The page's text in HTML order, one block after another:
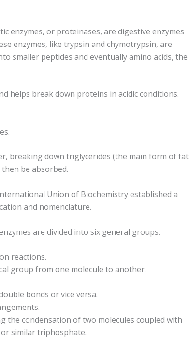
enzymes, or proteinases, are digestive enzymes
enzymes, like trypsin and chymotrypsin, are
smaller peptides and eventually amino acids, the
helps break down proteins in acidic conditions.
breaking down triglycerides (the main form of fat
be absorbed.
Union of Biochemistry established a
and nomenclature.
are divided into six general groups:
reactions.
group from one molecule to another.
bonds or vice versa.
the condensation of two molecules coupled with
similar triphosphate.